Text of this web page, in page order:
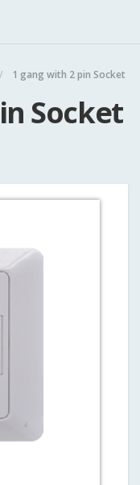
1 gang with 2 pin Socket
Socket